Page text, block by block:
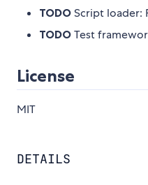
TODO Script loader:
TODO Test
License
MIT
DETAILS